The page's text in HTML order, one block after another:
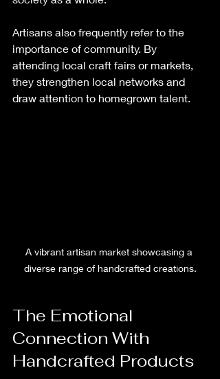
Artisans also frequently refer to the
importance of community. By
attending local craft fairs or markets,
they strengthen local networks and
draw attention to homegrown talent.
A vibrant artisan market showcasing a
diverse range of handcrafted creations.
The Emotional
Connection With
Handcrafted Products